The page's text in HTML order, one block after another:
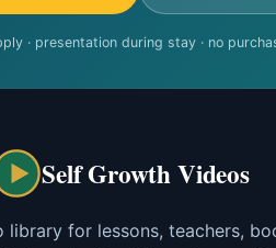
· presentation during stay · no
Self Growth Videos
for lessons, teachers,